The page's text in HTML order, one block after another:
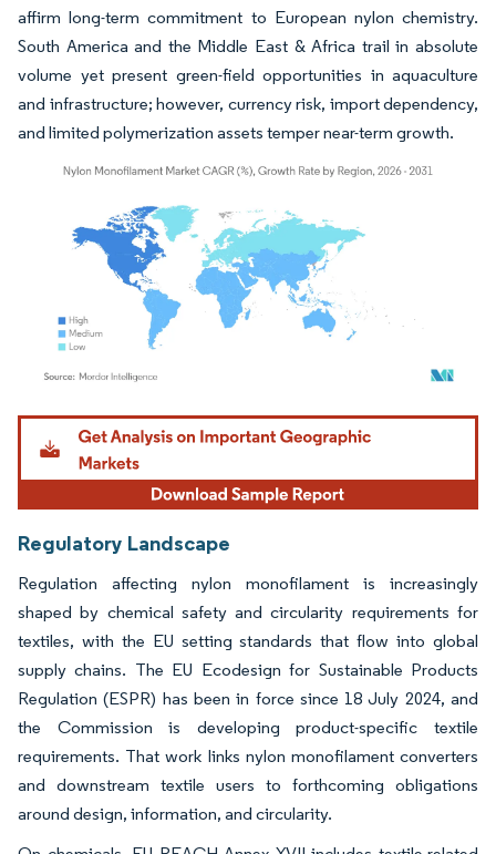
affirm long-term commitment to European nylon chemistry.
South America and the Middle East & Africa trail in absolute
volume yet present green-field opportunities in aquaculture
and infrastructure; however, currency risk, import dependency,
and limited polymerization assets temper near-term growth.
Image © Mordor Intelligence. Reuse requires attribution under CC BY 4.0.
Regulatory Landscape
Regulation affecting nylon monofilament is increasingly
shaped by chemical safety and circularity requirements for
textiles, with the EU setting standards that flow into global
supply chains. The EU Ecodesign for Sustainable Products
Regulation (ESPR) has been in force since 18 July 2024, and
the Commission is developing product-specific textile
requirements. That work links nylon monofilament converters
and downstream textile users to forthcoming obligations
around design, information, and circularity.